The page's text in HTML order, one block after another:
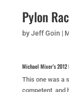
Pylon
byJeff Goin |
Michael Mixer’s
This one was a
competent, and